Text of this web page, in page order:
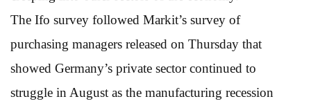
The Ifo survey followed Markit’s survey of
purchasing managers released on Thursday that
showed Germany’s private sector continued to
struggle in August as the manufacturing recession